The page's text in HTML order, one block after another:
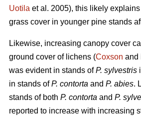
Uotila et al. 2005), this likely
grass cover in younger pine stands
Likewise, increasing canopy cover
ground cover of lichens (Coxson and
was evident in stands ofP. sylvestris
in stands ofP. contorta and P. abies.
stands of both P. contorta and P.
reported to increase with increasing